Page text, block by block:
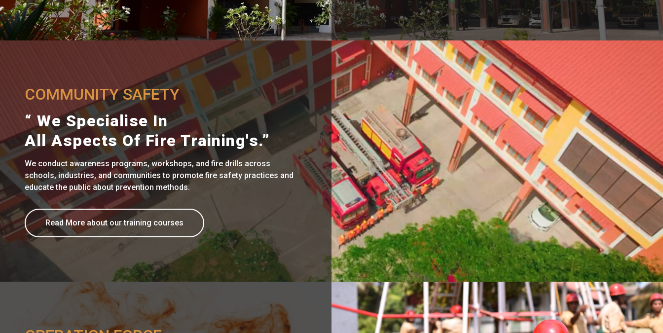
COMMUNITY SAFETY
“ We Specialise In
All Aspects Of Fire Training's.”
We conduct awareness programs, workshops, and fire drills across
schools, industries, and communities to promote fire safety practices and
educate the public about prevention methods.
Read More about our training courses